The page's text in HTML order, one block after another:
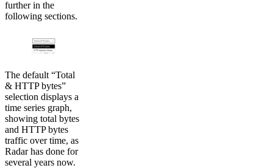
further in the
following sections.
The default “Total
& HTTP bytes”
selection displays a
time series graph,
showing total bytes
and HTTP bytes
traffic over time, as
Radar has done for
several years now.